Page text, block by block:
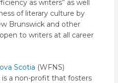
as writers” as well
of literary culture by
Brunswick and other
to writers at all career
Scotia (WFNS)
is a non-profit that fosters